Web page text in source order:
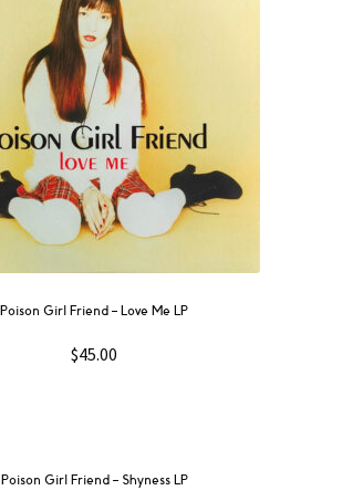
Poison Girl Friend – Love Me LP
$45.00
Poison Girl Friend – Shyness LP